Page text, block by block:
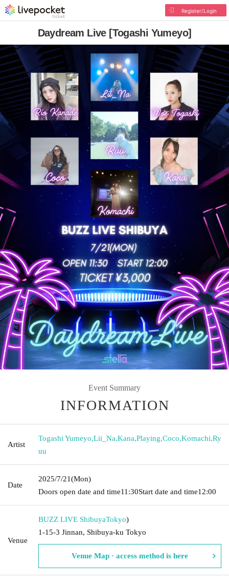
Register/Login
Daydream Live [Togashi Yumeyo]
Event Summary
INFORMATION
Artist
Togashi Yumeyo,Lii_Na,Kana,Playing,Coco,Komachi,Ry
uu
Date
2025/7/21(Mon)
Doors open date and time11:30Start date and time12:00
Venue
BUZZ LIVE ShibuyaTokyo)
1-15-3 Jinnan, Shibuya-ku Tokyo
Venue Map · access method is here